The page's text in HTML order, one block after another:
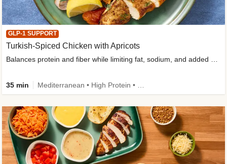
GLP-1 SUPPORT
Turkish-Spiced Chicken with Apricots
Balances protein and fiber while limiting fat, sodium, and added sugar
35 min